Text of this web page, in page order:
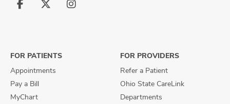
Follow
Follow
Follow
FOR PATIENTS
Appointments
Pay a Bill
MyChart
FOR PROVIDERS
Refer a Patient
Ohio State CareLink
Departments